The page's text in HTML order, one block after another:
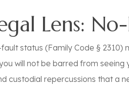
Lens:
fault status (Family Code §
will not be barred from seeing
custodial repercussions that a